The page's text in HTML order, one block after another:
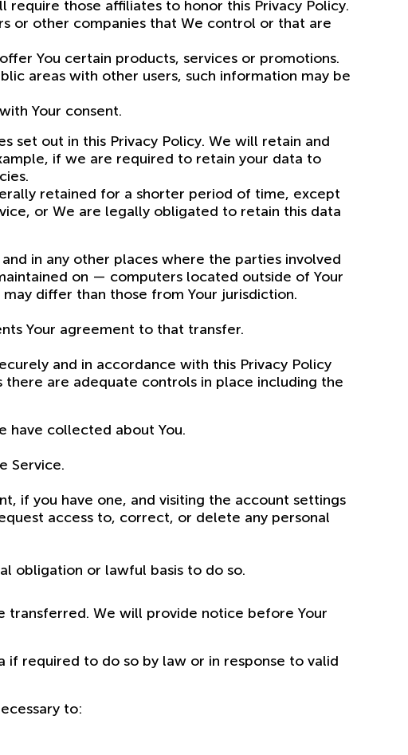
those affiliates to honor this Privacy Policy.
or other companies that We control or that are
You certain products, services or promotions.
areas with other users, such information may be
Your consent.
set out in this Privacy Policy. We will retain and
if we are required to retain your data to
retained for a shorter period of time, except
or We are legally obligated to retain this data
in any other places where the parties involved
on — computers located outside of Your
differ than those from Your jurisdiction.
Your agreement to that transfer.
and in accordance with this Privacy Policy
are adequate controls in place including the
have collected about You.
Service.
if you have one, and visiting the account settings
access to, correct, or delete any personal
obligation or lawful basis to do so.
transferred. We will provide notice before Your
if required to do so by law or in response to valid
to: